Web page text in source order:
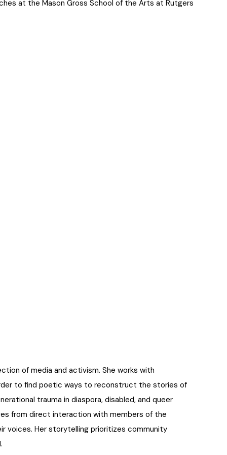
at the Mason Gross School of the Arts at Rutgers
of media and activism. She works with
to find poetic ways to reconstruct the stories of
trauma in diaspora, disabled, and queer
from direct interaction with members of the
voices. Her storytelling prioritizes community